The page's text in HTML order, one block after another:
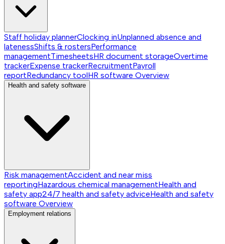
Staff holiday plannerClocking inUnplanned absence and
latenessShifts & rostersPerformance
managementTimesheetsHR document storageOvertime
trackerExpense trackerRecruitmentPayroll
reportRedundancy toolHR software Overview
Health and safety software
Risk managementAccident and near miss
reportingHazardous chemical managementHealth and
safety app24/7 health and safety adviceHealth and safety
software Overview
Employment relations